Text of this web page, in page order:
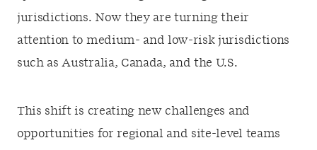
jurisdictions. Now they are turning their
attention to medium- and low-risk jurisdictions
such as Australia, Canada, and the U.S.
This shift is creating new challenges and
opportunities for regional and site-level teams